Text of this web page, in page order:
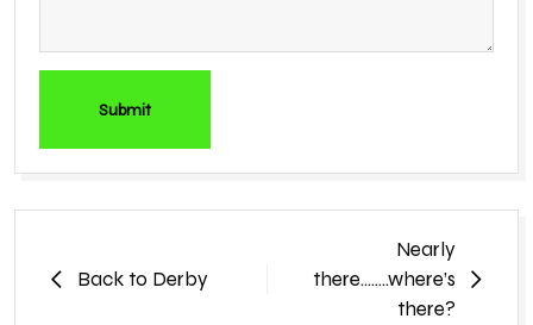
Submit
Back to Derby
Nearly
there……..where’s
there?